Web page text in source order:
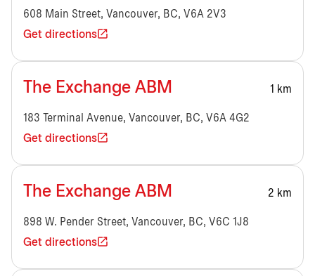
608 Main Street, Vancouver, BC, V6A 2V3
Get directions
The Exchange ABM 1 km
183 Terminal Avenue, Vancouver, BC, V6A 4G2
Get directions
The Exchange ABM 2 km
898 W. Pender Street, Vancouver, BC, V6C 1J8
Get directions